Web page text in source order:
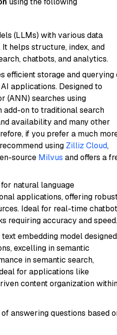
(LLMs) with various data
helps structure, index, and
chatbots, and analytics.
efficient storage and querying
applications. Designed to
(ANN) searches using
add-on to traditional search
availability and many other
if you prefer a much
using Zilliz Cloud,
source Milvus and offers a
natural language
applications, offering
Ideal for real-time
requiring accuracy and speed.
embedding model designed
excelling in semantic
in semantic search,
for applications like
content organization
answering questions based